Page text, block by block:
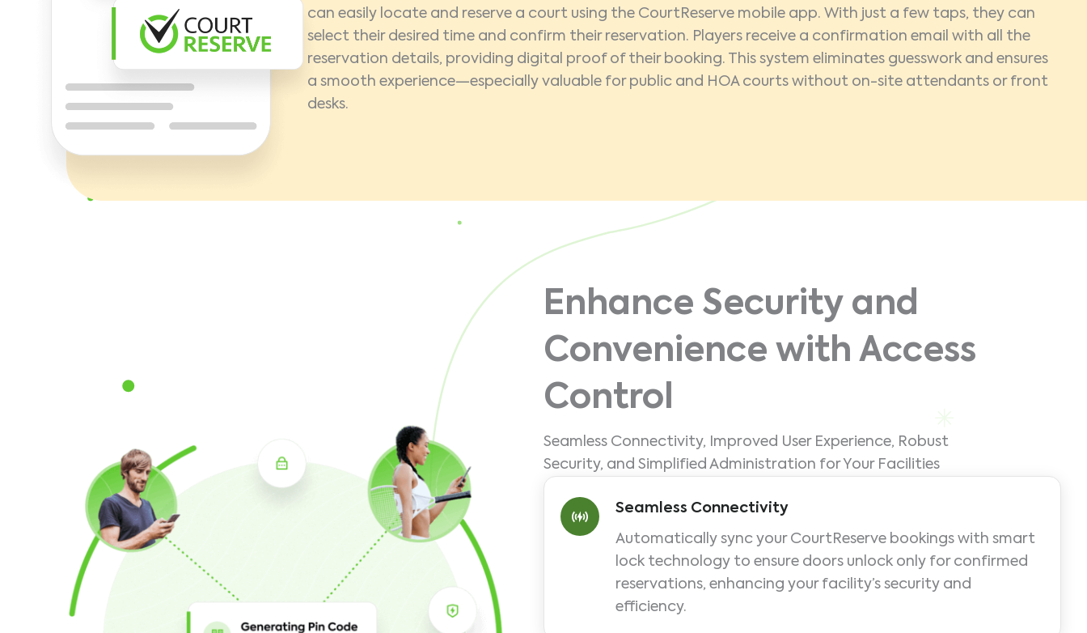
can easily locate and reserve a court using the CourtReserve mobile app. With just a few taps, they can
select their desired time and confirm their reservation. Players receive a confirmation email with all the
reservation details, providing digital proof of their booking. This system eliminates guesswork and ensures
a smooth experience—especially valuable for public and HOA courts without on-site attendants or front
desks.
Enhance Security and
Convenience with Access
Control
Seamless Connectivity, Improved User Experience, Robust
Security, and Simplified Administration for Your Facilities
Seamless Connectivity
Automatically sync your CourtReserve bookings with smart
lock technology to ensure doors unlock only for confirmed
reservations, enhancing your facility’s security and
efficiency.